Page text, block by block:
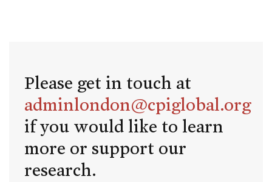
Please get in touch at
adminlondon@cpiglobal.org
if you would like to learn
more or support our
research.